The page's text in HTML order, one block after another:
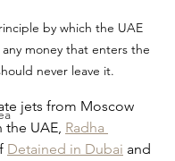
by which the UAE
money that enters the
never leave it.
jets from Moscow
the UAE, Radha
Detained in Dubai and